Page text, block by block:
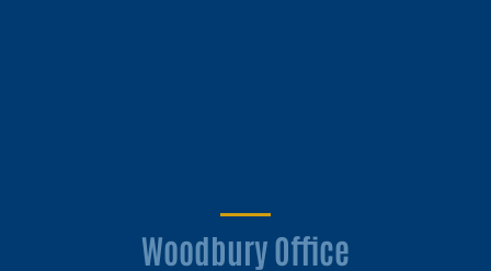
Woodbury Office